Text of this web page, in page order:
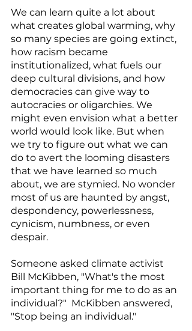
We can learn quite a lot about
what creates global warming, why
so many species are going extinct,
how racism became
institutionalized, what fuels our
deep cultural divisions, and how
democracies can give way to
autocracies or oligarchies. We
might even envision what a better
world would look like. But when
we try to figure out what we can
do to avert the looming disasters
that we have learned so much
about, we are stymied. No wonder
most of us are haunted by angst,
despondency, powerlessness,
cynicism, numbness, or even
despair.
Someone asked climate activist
Bill McKibben, "What's the most
important thing for me to do as an
individual?"  McKibben answered,
"Stop being an individual."